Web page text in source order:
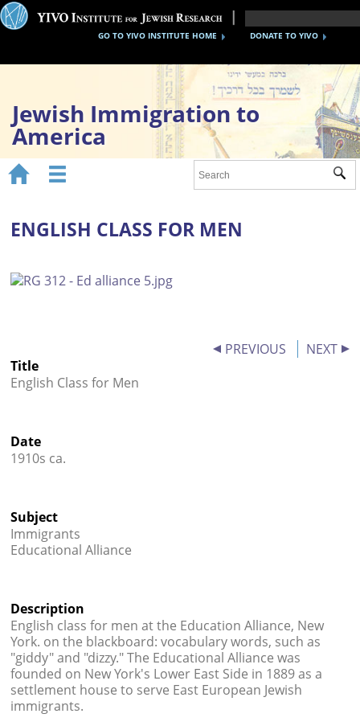
DONATE TO YIVO
GO TO YIVO INSTITUTE HOME
Jewish Immigration to
America
1870s-1920s
After WWII
Credits
 
ENGLISH CLASS FOR MEN
PREVIOUS
NEXT
Title
English Class for Men
Date
1910s ca.
Subject
Immigrants
Educational Alliance
Description
English class for men at the Education Alliance, New
York. on the blackboard: vocabulary words, such as
"giddy" and "dizzy." The Educational Alliance was
founded on New York's Lower East Side in 1889 as a
settlement house to serve East European Jewish
immigrants.